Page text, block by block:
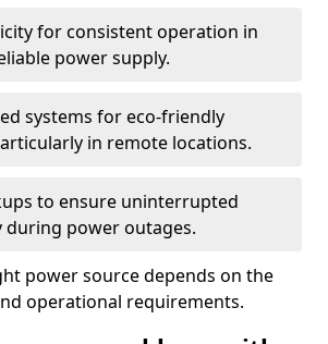
for consistent operation in
power supply.
systems for eco-friendly
in remote locations.
to ensure uninterrupted
power outages.
power source depends on the
operational requirements.